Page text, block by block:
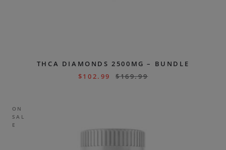
THCA DIAMONDS 2500MG – BUNDLE
$102.99 $169.99
ON
SAL
E